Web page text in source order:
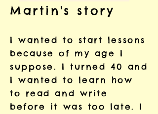
Martin's story
I wanted to start lessons
because of my age I
suppose. I turned 40 and
I wanted to learn how
to read and write
before it was too late. I